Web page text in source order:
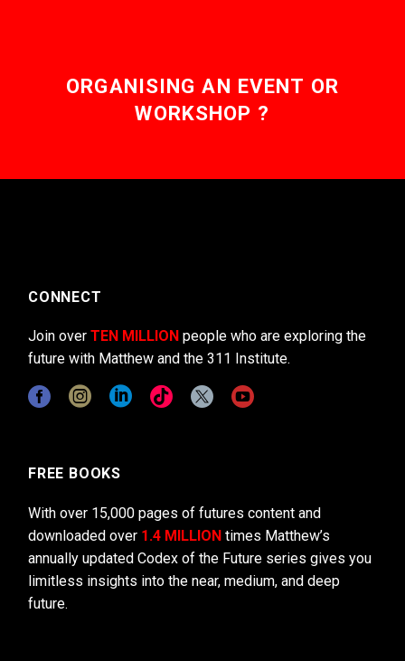
ORGANISING AN EVENT OR
WORKSHOP ?
CONNECT
Join over TEN MILLION people who are exploring the
future with Matthew and the 311 Institute.
FREE BOOKS
With over 15,000 pages of futures content and
downloaded over 1.4 MILLION times Matthew’s
annually updated Codex of the Future series gives you
limitless insights into the near, medium, and deep
future.